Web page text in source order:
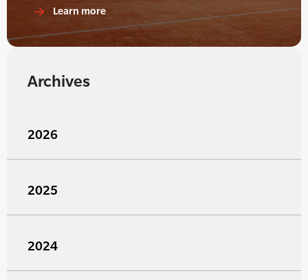
Learn more
Archives
2026
2025
2024